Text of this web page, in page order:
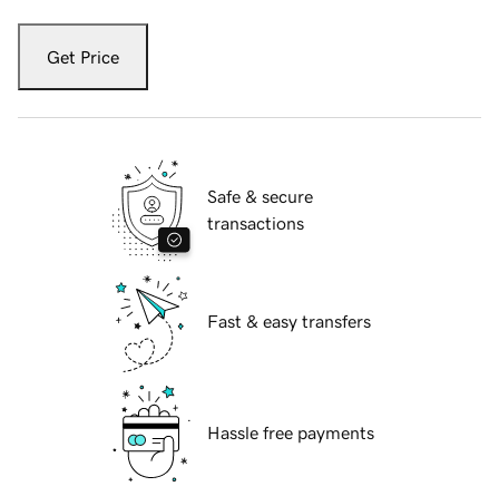
Get Price
Safe & secure
transactions
Fast & easy transfers
Hassle free payments